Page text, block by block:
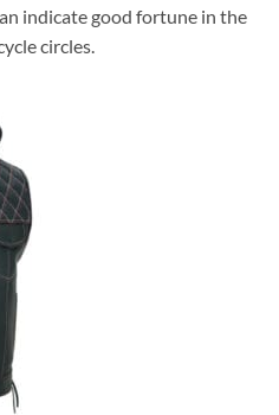
indicate good fortune in the
circles.